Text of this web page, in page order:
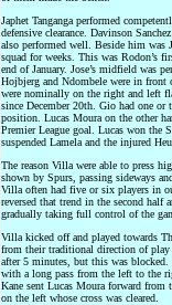
Japhet Tanganga performed
defensive clearance. Davinson
also performed well. Beside him was
squad for weeks. This was Rodon’s
end of January. Jose’s midfield was
Hojbjerg and Ndombele were in front
were nominally on the right and left
since December 20th. Gio had one
position. Lucas Moura on the other
Premier League goal. Lucas won the
suspended Lamela and the injured
The reason Villa were able to press
shown by Spurs, passing sideways
Villa often had five or six players in
reversed that trend in the second half
gradually taking full control of the
Villa kicked off and played towards
from their traditional direction of play
after 5 minutes, but this was blocked.
with a long pass from the left to the
Kane sent Lucas Moura forward from
on the left whose cross was cleared.